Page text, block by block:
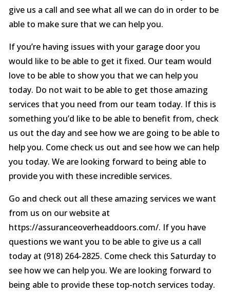
give us a call and see what all we can do in order to be
able to make sure that we can help you.
If you’re having issues with your garage door you
would like to be able to get it fixed. Our team would
love to be able to show you that we can help you
today. Do not wait to be able to get those amazing
services that you need from our team today. If this is
something you’d like to be able to benefit from, check
us out the day and see how we are going to be able to
help you. Come check us out and see how we can help
you today. We are looking forward to being able to
provide you with these incredible services.
Go and check out all these amazing services we want
from us on our website at
https://assuranceoverheaddoors.com/. If you have
questions we want you to be able to give us a call
today at (918) 264-2825. Come check this Saturday to
see how we can help you. We are looking forward to
being able to provide these top-notch services today.